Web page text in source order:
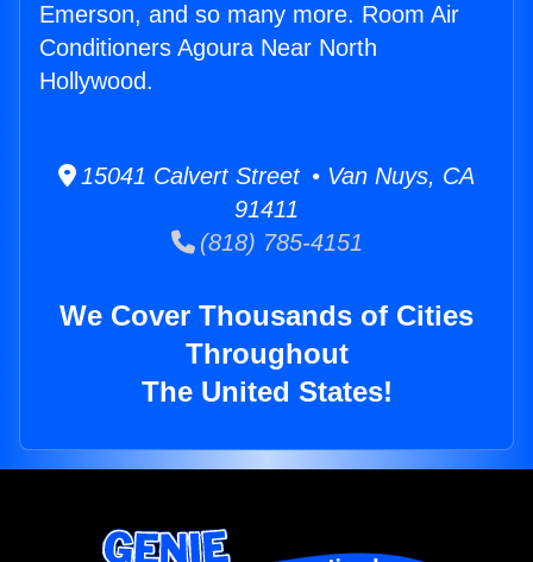
Emerson, and so many more. Room Air
Conditioners Agoura Near North
Hollywood.
15041 Calvert Street • Van Nuys, CA
91411
(818) 785-4151
We Cover Thousands of Cities
Throughout
The United States!